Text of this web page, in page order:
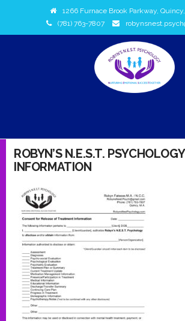
1266 Furnace Brook Parkway,
(781) 763-7807
ROBYN’S N.E.S.T.
INFORMATION